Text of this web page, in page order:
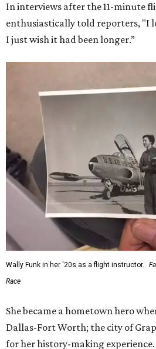
In interviews after the 11-minute
enthusiastically told reporters, "I
I just wish it had been longer.”
Wally Funk in her '20s as a flight instructor.
Race
She became a hometown hero
Dallas-Fort Worth; the city of
for her history-making experience.